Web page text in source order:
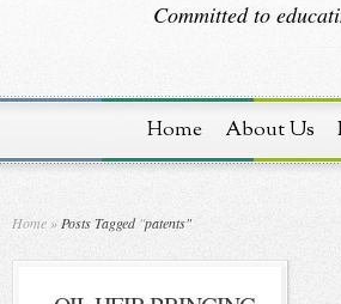
Committed to
Home About Us
Home » Posts Tagged"patents"